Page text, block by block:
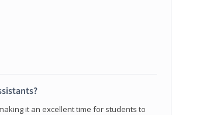
it an excellent time for students to